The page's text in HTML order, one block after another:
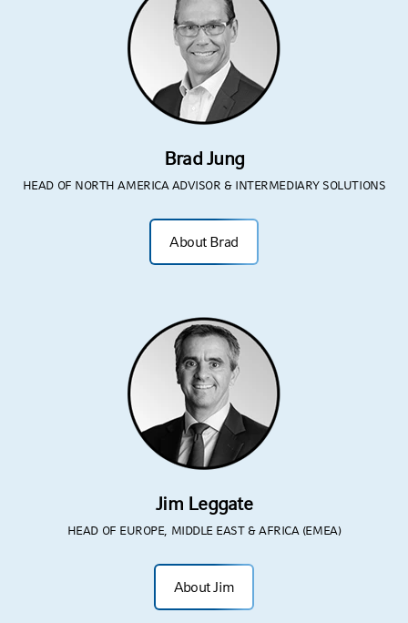
Brad Jung
HEAD OF NORTH AMERICA ADVISOR & INTERMEDIARY SOLUTIONS
About Brad
Jim Leggate
HEAD OF EUROPE, MIDDLE EAST & AFRICA (EMEA)
About Jim